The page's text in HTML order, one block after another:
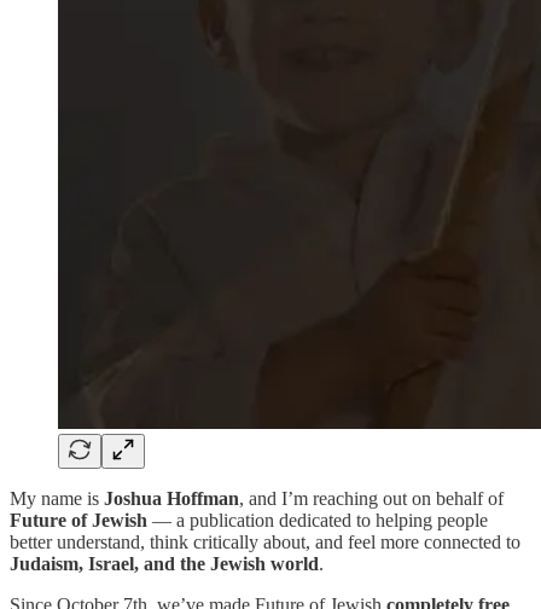
My name is Joshua Hoffman, and I’m reaching out on behalf of
Future of Jewish — a publication dedicated to helping people
better understand, think critically about, and feel more connected to
Judaism, Israel, and the Jewish world.
Since October 7th, we’ve made Future of Jewish completely free